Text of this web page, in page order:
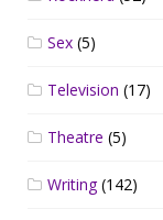
Sex (5)
Television (17)
Theatre (5)
Writing(142)